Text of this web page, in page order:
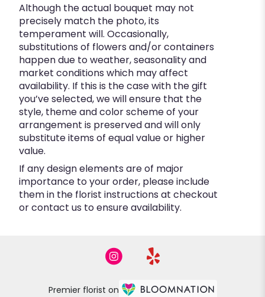
Although the actual bouquet may not
precisely match the photo, its
temperament will. Occasionally,
substitutions of flowers and/or containers
happen due to weather, seasonality and
market conditions which may affect
availability. If this is the case with the gift
you’ve selected, we will ensure that the
style, theme and color scheme of your
arrangement is preserved and will only
substitute items of equal value or higher
value.
If any design elements are of major
importance to your order, please include
them in the florist instructions at checkout
or contact us to ensure availability.
Premier florist on